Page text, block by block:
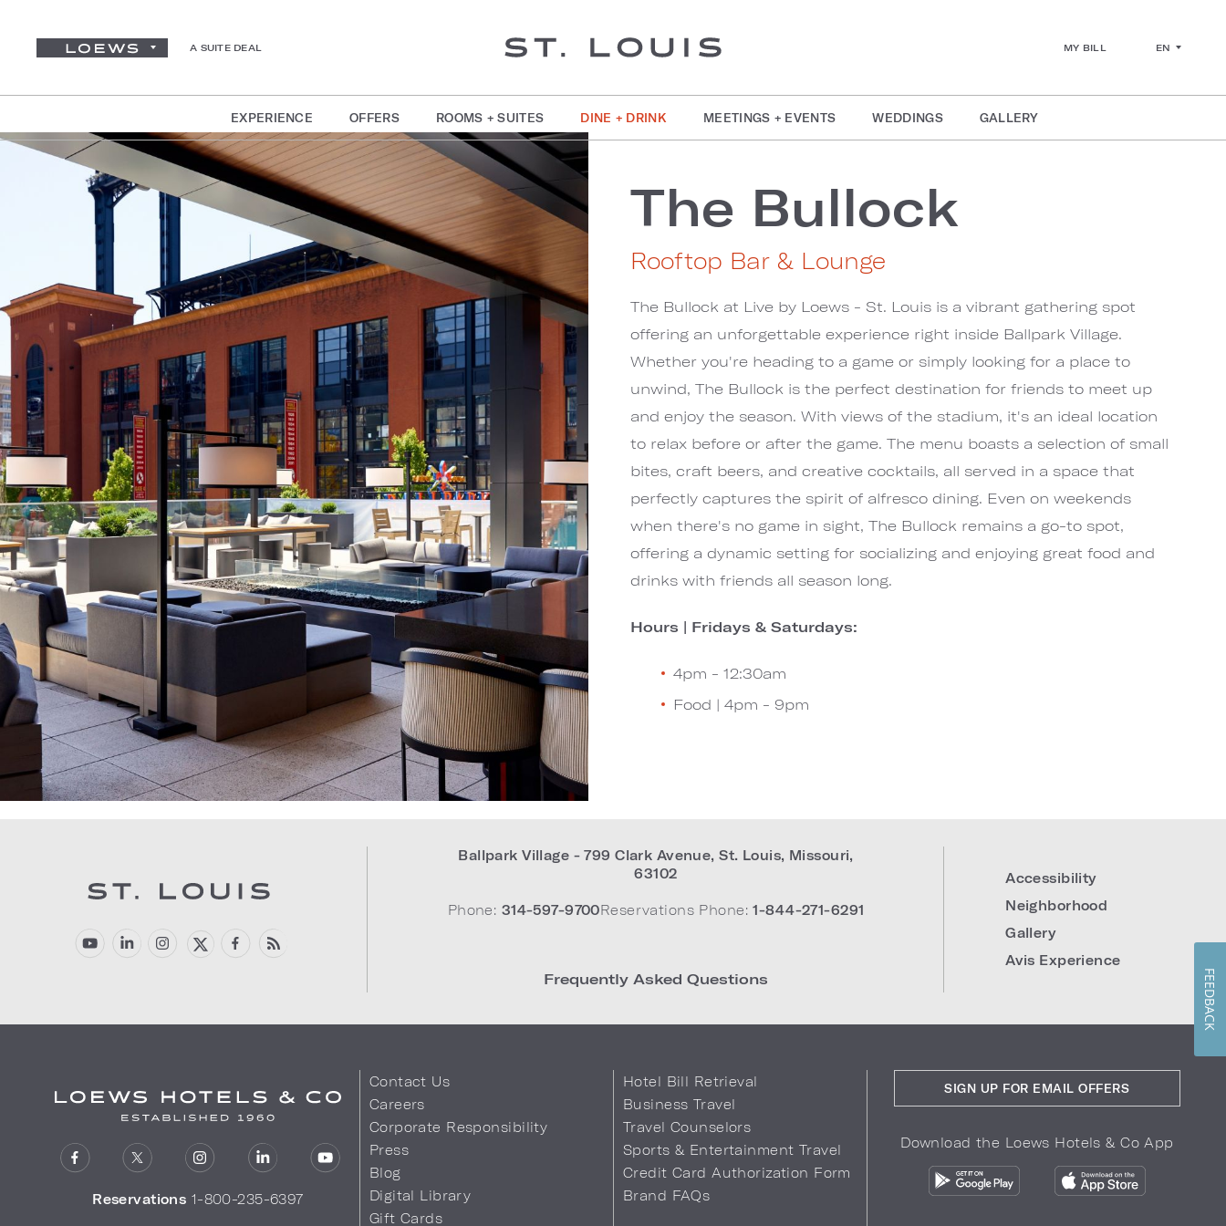
A SUITE DEAL MY BILL EN
EXPERIENCE OFFERS ROOMS + SUITES DINE + DRINK MEETINGS + EVENTS WEDDINGS GALLERY
The Bullock
Rooftop Bar & Lounge
The Bullock at Live by Loews - St. Louis is a vibrant gathering spot
offering an unforgettable experience right inside Ballpark Village.
Whether you're heading to a game or simply looking for a place to
unwind, The Bullock is the perfect destination for friends to meet up
and enjoy the season. With views of the stadium, it's an ideal location
to relax before or after the game. The menu boasts a selection of small
bites, craft beers, and creative cocktails, all served in a space that
perfectly captures the spirit of alfresco dining. Even on weekends
when there's no game in sight, The Bullock remains a go-to spot,
offering a dynamic setting for socializing and enjoying great food and
drinks with friends all season long.
Hours | Fridays & Saturdays:
4pm - 12:30am
Food | 4pm - 9pm
Ballpark Village - 799 Clark Avenue,St. Louis, Missouri,
63102
Phone: 314-597-9700Reservations Phone: 1-844-271-6291
Frequently Asked Questions
Accessibility
Neighborhood
Gallery
Avis Experience
Reservations 1-800-235-6397
Contact Us
Careers
Corporate Responsibility
Press
Blog
Digital Library
Gift Cards
Hotel Bill Retrieval
Business Travel
Travel Counselors
Sports & Entertainment Travel
Credit Card Authorization Form
Brand FAQs
SIGN UP FOR EMAIL OFFERS
Download the Loews Hotels & Co App
FEEDBACK